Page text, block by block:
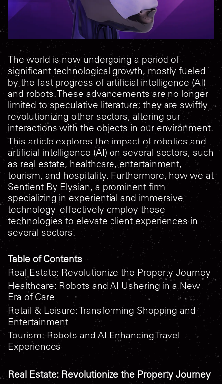
The world is now undergoing a period of
significant technological growth, mostly fueled
by the fast progress of artificial intelligence (AI)
and robots. These advancements are no longer
limited to speculative literature; they are swiftly
revolutionizing other sectors, altering our
interactions with the objects in our environment.
This article explores the impact of robotics and
artificial intelligence (AI) on several sectors, such
as real estate, healthcare, entertainment,
tourism, and hospitality. Furthermore, how we at
Sentient By Elysian, a prominent firm
specializing in experiential and immersive
technology, effectively employ these
technologies to elevate client experiences in
several sectors.
Table of Contents
Real Estate: Revolutionize the Property Journey
Healthcare: Robots and AI Ushering in a New
Era of Care
Retail & Leisure: Transforming Shopping and
Entertainment
Tourism: Robots and AI Enhancing Travel
Experiences
Real Estate: Revolutionize the Property Journey